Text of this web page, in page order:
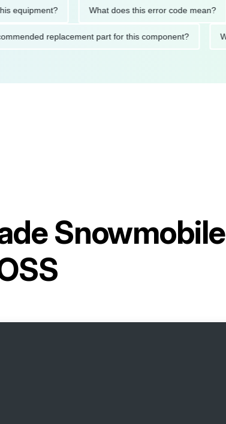
What does this error code mean?
recommended replacement part for this component?
Snowmobile